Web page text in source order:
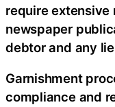
require
newspaper
debtor and any
Garnishment
compliance and